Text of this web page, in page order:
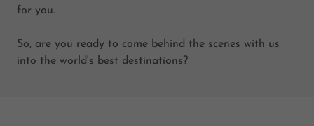
for you.
So, are you ready to come behind the scenes with us
into the world's best destinations?